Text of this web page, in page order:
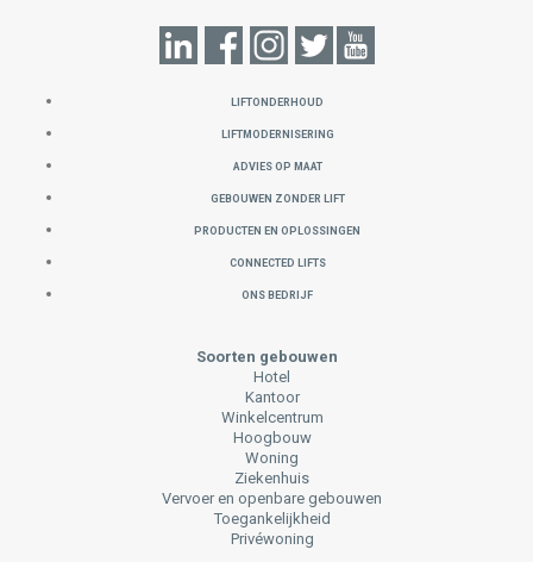
LIFTONDERHOUD
LIFTMODERNISERING
ADVIES OP MAAT
GEBOUWEN ZONDER LIFT
PRODUCTEN EN OPLOSSINGEN
CONNECTED LIFTS
ONS BEDRIJF
Soorten gebouwen
Hotel
Kantoor
Winkelcentrum
Hoogbouw
Woning
Ziekenhuis
Vervoer en openbare gebouwen
Toegankelijkheid
Privéwoning